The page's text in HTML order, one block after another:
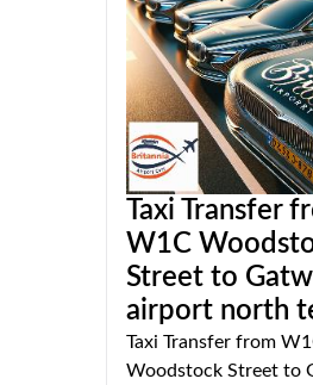
Taxi Transfer
W1C
Street to
airport north
Taxi Transfer from
Woodstock Street to